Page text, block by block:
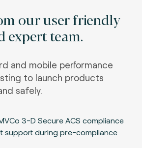
our user friendly
expert team.
and mobile performance
to launch products
safely.